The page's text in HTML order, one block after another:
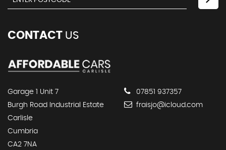
CONTACT US
Garage 1 Unit 7
Burgh Road Industrial Estate
Carlisle
Cumbria
CA2 7NA
07851 937357
fraisjo@icloud.com